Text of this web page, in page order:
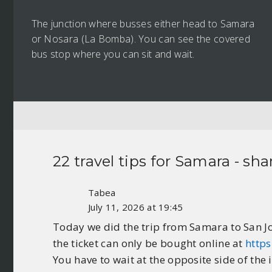
The junction where busses either head to Samara
or Nosara (La Bomba). You can see the covered
bus stop where you can sit and wait.
22 travel tips for Samara -
Tabea
July 11, 2026 at 19:45
Today we did the trip from Samara to San
the ticket can only be bought online at
You have to wait at the opposite side of